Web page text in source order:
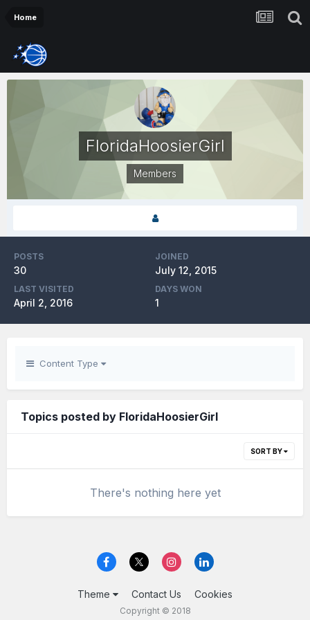
Home
FloridaHoosierGirl
Members
POSTS
30
JOINED
July 12, 2015
LAST VISITED
April 2, 2016
DAYS WON
1
Content Type
Topics posted by FloridaHoosierGirl
SORT BY
There's nothing here yet
Theme Contact Us Cookies
Copyright © 2018